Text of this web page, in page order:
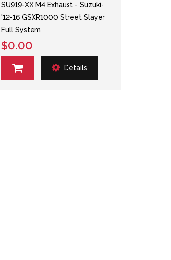
SU919-XX M4 Exhaust - Suzuki-
'12-16 GSXR1000 Street Slayer
Full System
$0.00
Details